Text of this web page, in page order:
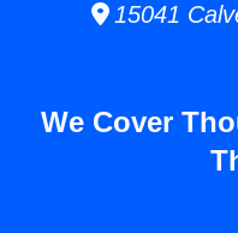
15041
We Cover